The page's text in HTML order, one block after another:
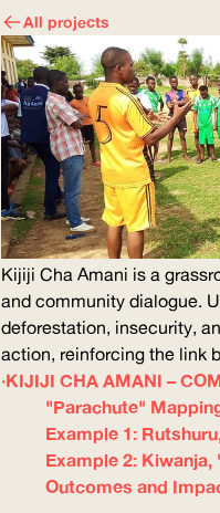
All projects
Kijiji Cha Amani is a
and community dialogue.
deforestation, insecurity,
action, reinforcing the link
KIJIJI CHA AMANI –
"Parachute"
Example 1:
Example 2: Kiwanja,
Outcomes and